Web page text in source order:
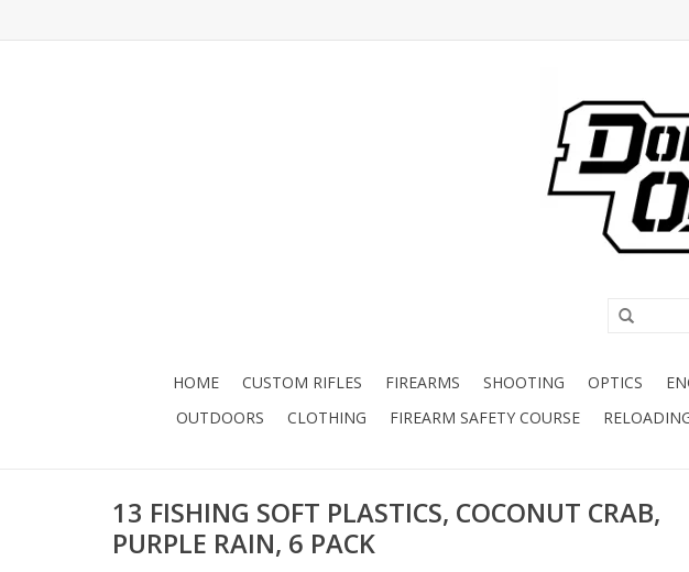
HOME CUSTOM RIFLES FIREARMS SHOOTING OPTICS
OUTDOORS
CLOTHING FIREARM SAFETY COURSE
13 FISHING SOFT PLASTICS, COCONUT CRAB,
PURPLE RAIN, 6 PACK